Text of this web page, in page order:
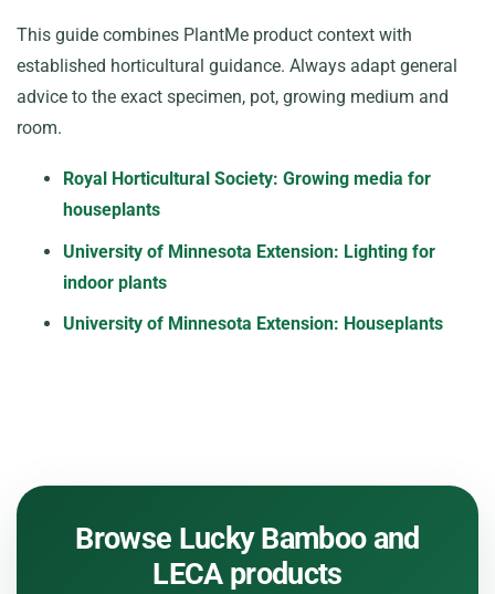
This guide combines PlantMe product context with
established horticultural guidance. Always adapt general
advice to the exact specimen, pot, growing medium and
room.
Royal Horticultural Society: Growing media for
houseplants
University of Minnesota Extension: Lighting for
indoor plants
University of Minnesota Extension: Houseplants
Browse Lucky Bamboo and
LECA products